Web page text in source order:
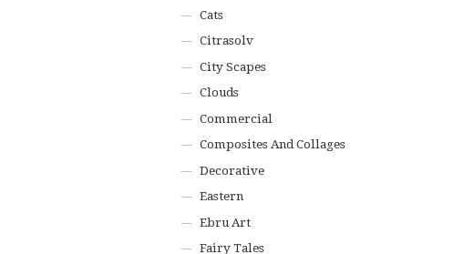
Cats
Citrasolv
City Scapes
Clouds
Commercial
Composites And Collages
Decorative
Eastern
Ebru Art
Fairy Tales